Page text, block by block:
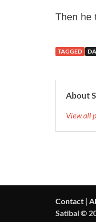
Then he
TAGGED
About
View all
Contact |
Satibal ©